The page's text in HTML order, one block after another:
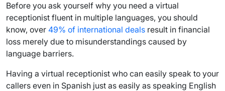
Before you ask yourself why you need a virtual
receptionist fluent in multiple languages, you should
know, over 49% of international deals result in financial
loss merely due to misunderstandings caused by
language barriers.
Having a virtual receptionist who can easily speak to your
callers even in Spanish just as easily as speaking English